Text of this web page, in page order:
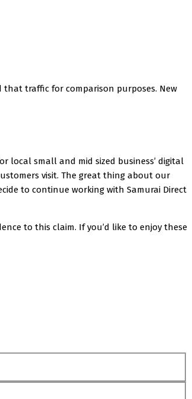
that traffic for comparison purposes. New
local small and mid sized business’ digital
visit. The great thing about our
to continue working with Samurai Direct
to this claim. If you’d like to enjoy these